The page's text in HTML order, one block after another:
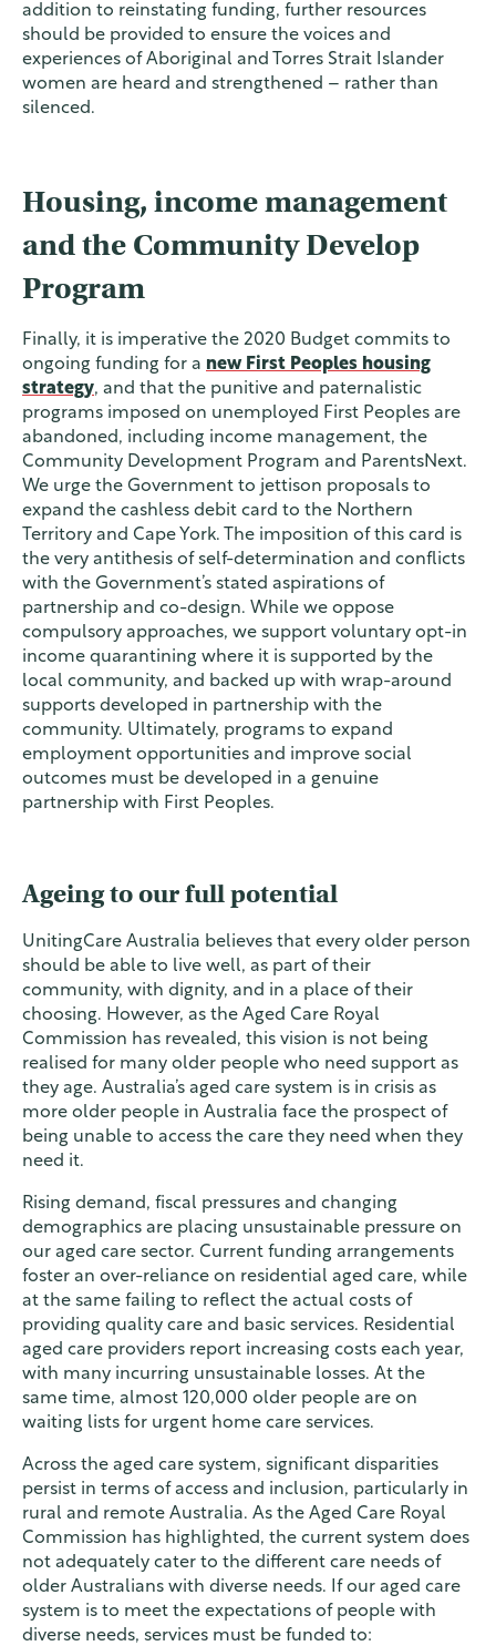
addition to reinstating funding, further resources
should be provided to ensure the voices and
experiences of Aboriginal and Torres Strait Islander
women are heard and strengthened – rather than
silenced.
Housing, income management
and the Community Develop
Program
Finally, it is imperative the 2020 Budget commits to
ongoing funding for a new First Peoples housing
strategy, and that the punitive and paternalistic
programs imposed on unemployed First Peoples are
abandoned, including income management, the
Community Development Program and ParentsNext.
We urge the Government to jettison proposals to
expand the cashless debit card to the Northern
Territory and Cape York. The imposition of this card is
the very antithesis of self-determination and conflicts
with the Government’s stated aspirations of
partnership and co-design. While we oppose
compulsory approaches, we support voluntary opt-in
income quarantining where it is supported by the
local community, and backed up with wrap-around
supports developed in partnership with the
community. Ultimately, programs to expand
employment opportunities and improve social
outcomes must be developed in a genuine
partnership with First Peoples.
Ageing to our full potential
UnitingCare Australia believes that every older person
should be able to live well, as part of their
community, with dignity, and in a place of their
choosing. However, as the Aged Care Royal
Commission has revealed, this vision is not being
realised for many older people who need support as
they age. Australia’s aged care system is in crisis as
more older people in Australia face the prospect of
being unable to access the care they need when they
need it.
Rising demand, fiscal pressures and changing
demographics are placing unsustainable pressure on
our aged care sector. Current funding arrangements
foster an over-reliance on residential aged care, while
at the same failing to reflect the actual costs of
providing quality care and basic services. Residential
aged care providers report increasing costs each year,
with many incurring unsustainable losses. At the
same time, almost 120,000 older people are on
waiting lists for urgent home care services.
Across the aged care system, significant disparities
persist in terms of access and inclusion, particularly in
rural and remote Australia. As the Aged Care Royal
Commission has highlighted, the current system does
not adequately cater to the different care needs of
older Australians with diverse needs. If our aged care
system is to meet the expectations of people with
diverse needs, services must be funded to: